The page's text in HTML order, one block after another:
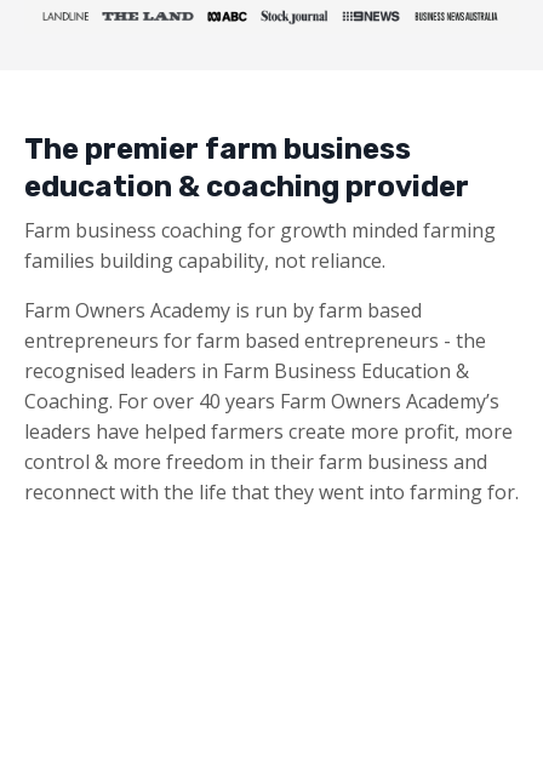
The premier farm business
education & coaching provider
Farm business coaching for growth minded farming
families building capability, not reliance.
Farm Owners Academy is run by farm based
entrepreneurs for farm based entrepreneurs - the
recognised leaders in Farm Business Education &
Coaching. For over 40 years Farm Owners Academy’s
leaders have helped farmers create more profit, more
control & more freedom in their farm business and
reconnect with the life that they went into farming for.